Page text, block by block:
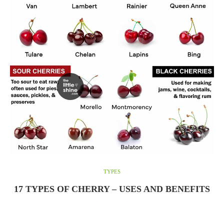
TYPES
17 TYPES OF CHERRY – USES AND BENEFITS